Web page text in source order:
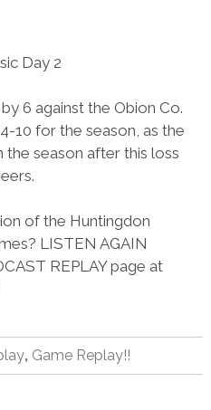
Day 2
6 against the Obion Co.
10 for the season, as the
the season after this loss
of the Huntingdon
LISTEN AGAIN
REPLAY page at
, Game Replay!!